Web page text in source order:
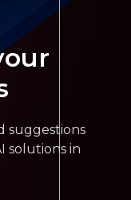
suggestions
solutions in